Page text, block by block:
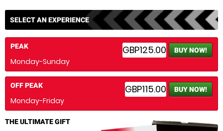
SELECT AN EXPERIENCE
GBP125.00 BUY NOW!
PEAK
Monday-Sunday
GBP115.00 BUY NOW!
OFF PEAK
Monday-Friday
THE ULTIMATE GIFT